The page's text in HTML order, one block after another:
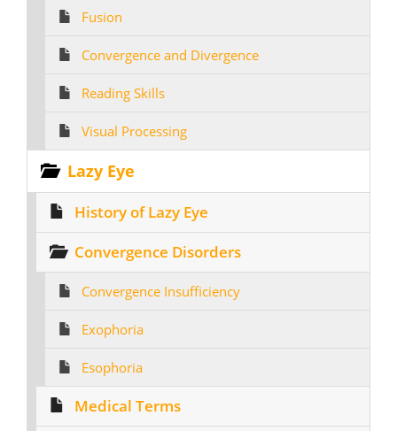
Fusion
Convergence and Divergence
Reading Skills
Visual Processing
Lazy Eye
History of Lazy Eye
Convergence Disorders
Convergence Insufficiency
Exophoria
Esophoria
Medical Terms